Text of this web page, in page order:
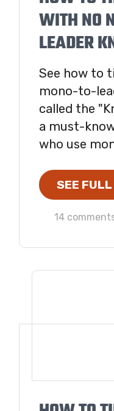
WITH NO
LEADER
See how to
mono-to-
called the
a must-
who use
SEE
14